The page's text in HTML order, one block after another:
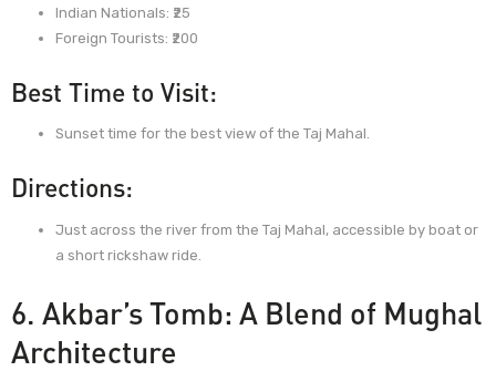
Indian Nationals: ₹25
Foreign Tourists: ₹200
Best Time to Visit:
Sunset time for the best view of the Taj Mahal.
Directions:
Just across the river from the Taj Mahal, accessible by boat or
a short rickshaw ride.
6. Akbar’s Tomb: A Blend of Mughal
Architecture